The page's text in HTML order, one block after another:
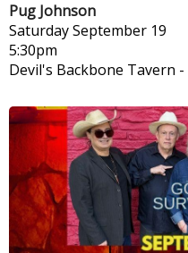
Pug Johnson
SaturdaySeptember 19
5:30pm
Devil's Backbone Tavern -